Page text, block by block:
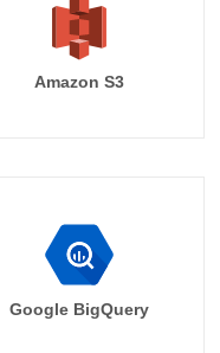
Amazon S3
Google BigQuery